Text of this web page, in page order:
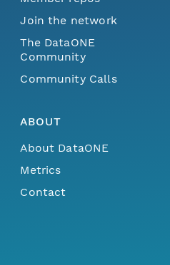
Join the network
The DataONE
Community
Community Calls
ABOUT
About DataONE
Metrics
Contact